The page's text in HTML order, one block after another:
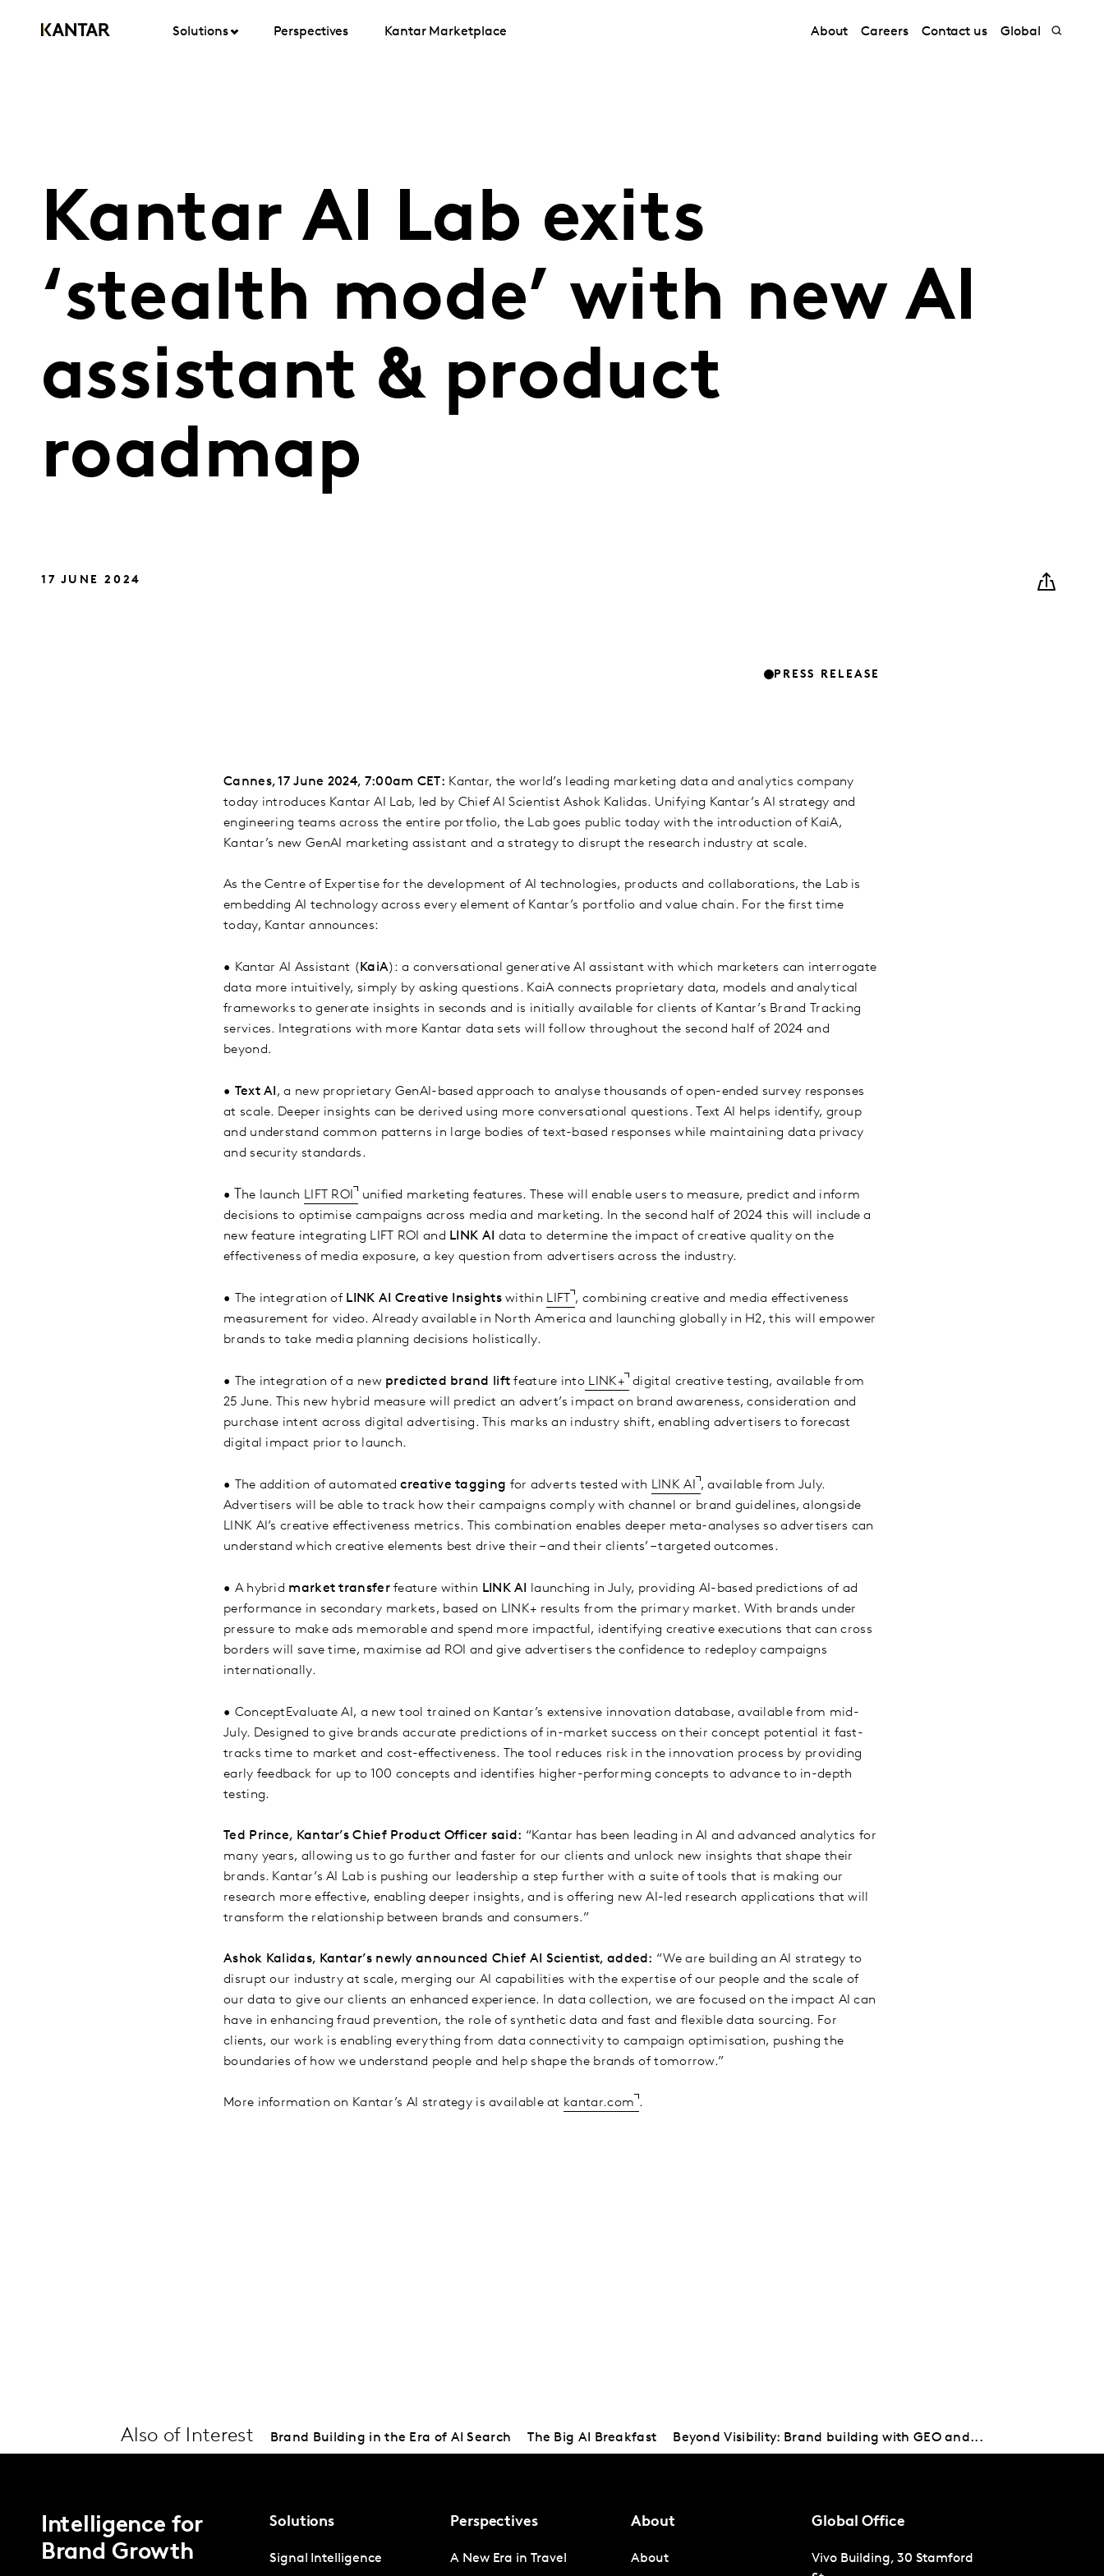
Solutions Perspectives Kantar Marketplace About Careers Contact us Global
Kantar AI Lab exits
‘stealth mode’ with new AI
assistant & product
roadmap
17 JUNE 2024
PRESS RELEASE
Cannes, 17 June 2024, 7:00am CET: Kantar, the world’s leading marketing data and analytics company
today introduces Kantar AI Lab, led by Chief AI Scientist Ashok Kalidas. Unifying Kantar’s AI strategy and
engineering teams across the entire portfolio, the Lab goes public today with the introduction of KaiA,
Kantar’s new GenAI marketing assistant and a strategy to disrupt the research industry at scale.
As the Centre of Expertise for the development of AI technologies, products and collaborations, the Lab is
embedding AI technology across every element of Kantar’s portfolio and value chain. For the first time
today, Kantar announces:
• Kantar AI Assistant ( KaiA): a conversational generative AI assistant with which marketers can interrogate
data more intuitively, simply by asking questions. KaiA connects proprietary data, models and analytical
frameworks to generate insights in seconds and is initially available for clients of Kantar’s Brand Tracking
services. Integrations with more Kantar data sets will follow throughout the second half of 2024 and
beyond.
• Text AI , a new proprietary GenAI-based approach to analyse thousands of open-ended survey responses
at scale. Deeper insights can be derived using more conversational questions. Text AI helps identify, group
and understand common patterns in large bodies of text-based responses while maintaining data privacy
and security standards.
• T he launch LIFT ROI
unified marketing features. These will enable users to measure, predict and inform
decisions to optimise campaigns across media and marketing. In the second half of 2024 this will include a
new feature integrating LIFT ROI and LINK AI data to determine the impact of creative quality on the
effectiveness of media exposure, a key question from advertisers across the industry.
• The integration of LINK AI Creative Insightswithin LIFT
, combining creative and media effectiveness
measurement for video. Already available in North America and launching globally in H2, this will empower
brands to take media planning decisions holistically.
• The integration of a newpredicted brand lift feature into LINK+ digital creative testing, available from
25 June. This new hybrid measure will predict an advert’s impact on brand awareness, consideration and
purchase intent across digital advertising. This marks an industry shift, enabling advertisers to forecast
digital impact prior to launch.
• The addition of automated creative tagging for adverts tested with LINK AI
, available from July.
Advertisers will be able to track how their campaigns comply with channel or brand guidelines, alongside
LINK AI’s creative effectiveness metrics. This combination enables deeper meta-analyses so advertisers can
understand which creative elements best drive their – and their clients’ – targeted outcomes.
• A hybrid market transferfeature within LINK AI
launching in July, providing AI-based predictions of ad
performance in secondary markets, based on LINK+ results from the primary market. With brands under
pressure to make ads memorable and spend more impactful, identifying creative executions that can cross
borders will save time, maximise ad ROI and give advertisers the confidence to redeploy campaigns
internationally.
• ConceptEvaluate AI, a new tool trained on Kantar’s extensive innovation database, available from mid-
July. Designed to give brands accurate predictions of in-market success on their concept potential it fast-
tracks time to market and cost-effectiveness. The tool reduces risk in the innovation process by providing
early feedback for up to 100 concepts and identifies higher-performing concepts to advance to in-depth
testing.
Ted Prince, Kantar’s Chief Product Officer said: “Kantar has been leading in AI and advanced analytics for
many years, allowing us to go further and faster for our clients and unlock new insights that shape their
brands. Kantar’s AI Lab is pushing our leadership a step further with a suite of tools that is making our
research more effective, enabling deeper insights, and is offering new AI-led research applications that will
transform the relationship between brands and consumers.”
Ashok Kalidas, Kantar’s newly announced Chief AI Scientist, added: “We are building an AI strategy to
disrupt our industry at scale, merging our AI capabilities with the expertise of our people and the scale of
our data to give our clients an enhanced experience. In data collection, we are focused on the impact AI can
have in enhancing fraud prevention, the role of synthetic data and fast and flexible data sourcing. For
clients, our work is enabling everything from data connectivity to campaign optimisation, pushing the
boundaries of how we understand people and help shape the brands of tomorrow.”
More information on Kantar’s AI strategy is available at kantar.com .
Also of Interest Brand Building in the Era of AI Search The Big AI Breakfast Beyond Visibility: Brand building with GEO and...
Intelligence for
Brand Growth
Solutions
Signal Intelligence
Perspectives
A New Era in Travel
About
About
Global Office
Vivo Building, 30 Stamford